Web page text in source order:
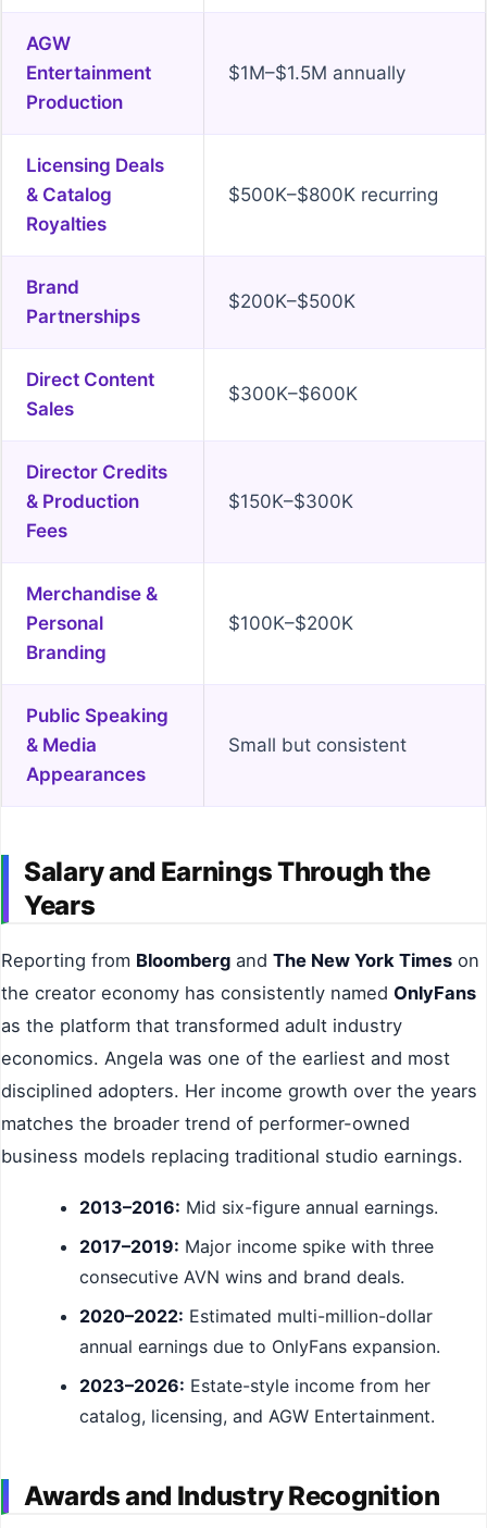
AGW
Entertainment
Production
$1M–$1.5M annually
Licensing Deals
& Catalog
Royalties
$500K–$800K recurring
Brand
Partnerships
$200K–$500K
Direct Content
Sales
$300K–$600K
Director Credits
& Production
Fees
$150K–$300K
Merchandise &
Personal
Branding
$100K–$200K
Public Speaking
& Media
Appearances
Small but consistent
Salary and Earnings Through the
Years
Reporting from Bloomberg and The New York Times on
the creator economy has consistently named OnlyFans
as the platform that transformed adult industry
economics. Angela was one of the earliest and most
disciplined adopters. Her income growth over the years
matches the broader trend of performer-owned
business models replacing traditional studio earnings.
2013–2016: Mid six-figure annual earnings.
2017–2019: Major income spike with three
consecutive AVN wins and brand deals.
2020–2022: Estimated multi-million-dollar
annual earnings due to OnlyFans expansion.
2023–2026: Estate-style income from her
catalog, licensing, and AGW Entertainment.
Awards and Industry Recognition